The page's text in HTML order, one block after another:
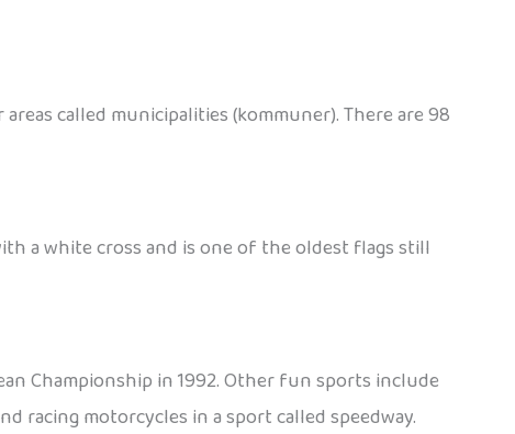
called municipalities (kommuner). There are 98
a white cross and is one of the oldest flags still
Championship in 1992. Other fun sports include
racing motorcycles in a sport called speedway.